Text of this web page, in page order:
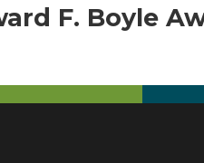
F. Boyle